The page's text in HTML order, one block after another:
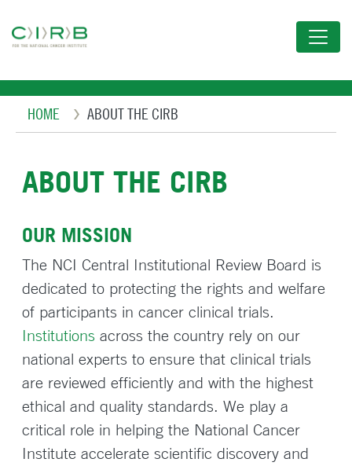
to
content
Breadcrumb
HOME ABOUT THE CIRB
ABOUT THE CIRB
OUR MISSION
The NCI Central Institutional Review Board is
dedicated to protecting the rights and welfare
of participants in cancer clinical trials.
Institutions across the country rely on our
national experts to ensure that clinical trials
are reviewed efficiently and with the highest
ethical and quality standards. We play a
critical role in helping the National Cancer
Institute accelerate scientific discovery and